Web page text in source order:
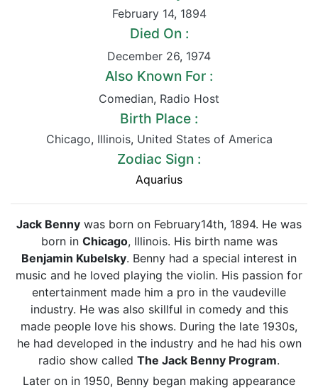
February 14, 1894
Died On :
December 26, 1974
Also Known For :
Comedian, Radio Host
Birth Place :
Chicago, Illinois, United States of America
Zodiac Sign :
Aquarius
Jack Benny was born on February14th, 1894. He was
born in Chicago, Illinois. His birth name was
Benjamin Kubelsky. Benny had a special interest in
music and he loved playing the violin. His passion for
entertainment made him a pro in the vaudeville
industry. He was also skillful in comedy and this
made people love his shows. During the late 1930s,
he had developed in the industry and he had his own
radio show called The Jack Benny Program.
Later on in 1950, Benny began making appearance